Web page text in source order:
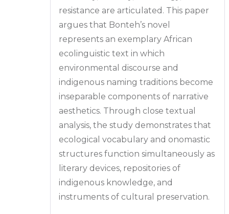
resistance are articulated. This paper
argues that Bonteh’s novel
represents an exemplary African
ecolinguistic text in which
environmental discourse and
indigenous naming traditions become
inseparable components of narrative
aesthetics. Through close textual
analysis, the study demonstrates that
ecological vocabulary and onomastic
structures function simultaneously as
literary devices, repositories of
indigenous knowledge, and
instruments of cultural preservation.